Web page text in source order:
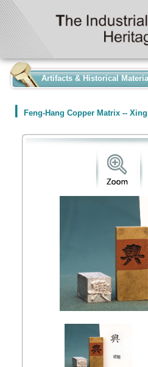
Artifacts & Historical
Feng-Hang Copper Matrix -- Xing